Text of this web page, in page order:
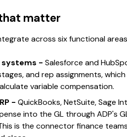
matter
across six functional
systems -Salesforce and
and rep assignments,
variable compensation.
-QuickBooks, NetSuite, Sage
into the GL through ADP's
is the connector finance